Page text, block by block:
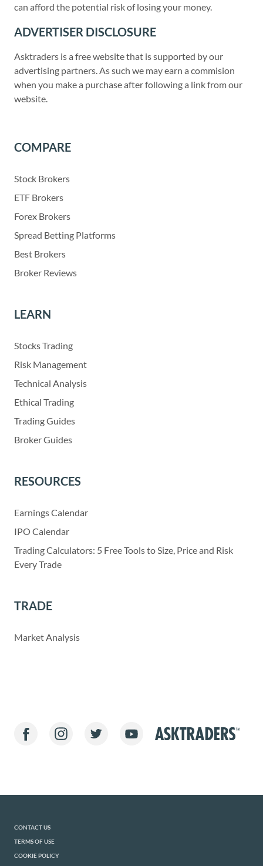
can afford the potential risk of losing your money.
ADVERTISER DISCLOSURE
Asktraders is a free website that is supported by our
advertising partners. As such we may earn a commision
when you make a purchase after following a link from our
website.
COMPARE
Stock Brokers
ETF Brokers
Forex Brokers
Spread Betting Platforms
Best Brokers
Broker Reviews
LEARN
Stocks Trading
Risk Management
Technical Analysis
Ethical Trading
Trading Guides
Broker Guides
RESOURCES
Earnings Calendar
IPO Calendar
Trading Calculators: 5 Free Tools to Size, Price and Risk
Every Trade
TRADE
Market Analysis
CONTACT US
TERMS OF USE
COOKIE POLICY